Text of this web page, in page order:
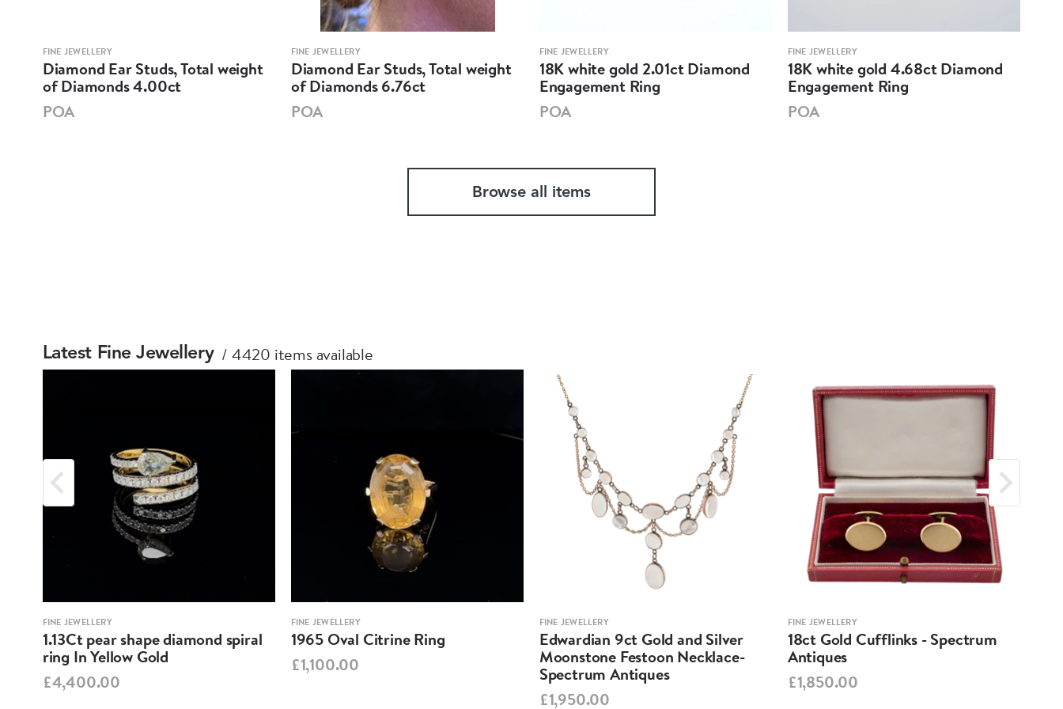
FINE JEWELLERY
Diamond Ear Studs, Total weight
of Diamonds 4.00ct
POA
FINE JEWELLERY
Diamond Ear Studs, Total weight
of Diamonds 6.76ct
POA
FINE JEWELLERY
18K white gold 2.01ct Diamond
Engagement Ring
POA
FINE JEWELLERY
18K white gold 4.68ct Diamond
Engagement Ring
POA
Browse all items
Latest Fine Jewellery 4420 items available
FINE JEWELLERY
1.13Ct pear shape diamond spiral
ring In Yellow Gold
£4,400.00
FINE JEWELLERY
1965 Oval Citrine Ring
£1,100.00
FINE JEWELLERY
Edwardian 9ct Gold and Silver
Moonstone Festoon Necklace-
Spectrum Antiques
£1,950.00
FINE JEWELLERY
18ct Gold Cufflinks - Spectrum
Antiques
£1,850.00